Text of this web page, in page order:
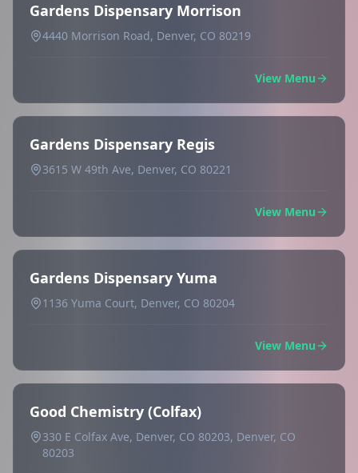
Gardens Dispensary Morrison
4440 Morrison Road, Denver, CO 80219
View Menu
Gardens Dispensary Regis
3615 W 49th Ave, Denver, CO 80221
View Menu
Gardens Dispensary Yuma
1136 Yuma Court, Denver, CO 80204
View Menu
Good Chemistry (Colfax)
330 E Colfax Ave, Denver, CO 80203, Denver, CO
80203